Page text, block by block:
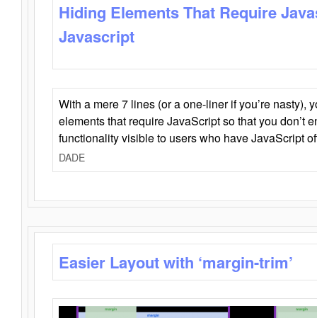
Hiding Elements That Require
Javascript
With a mere 7 lines (or a one-liner if you’re nasty),
elements that require JavaScript so that you don’t
functionality visible to users who have JavaScript
DADE
Easier Layout with ‘margin-trim’